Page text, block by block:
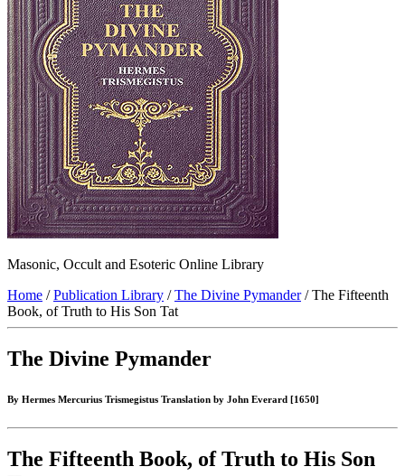
Masonic, Occult and Esoteric Online Library
Home /Publication Library /The Divine Pymander/ The Fifteenth
Book, of Truth to His Son Tat
The Divine Pymander
By Hermes Mercurius Trismegistus Translation by John Everard [1650]
The Fifteenth Book, of Truth to His Son